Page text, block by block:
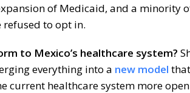
of Medicaid, and a minority
refused to opt in.
to Mexico’s healthcare system?
everything into a new model
current healthcare system more